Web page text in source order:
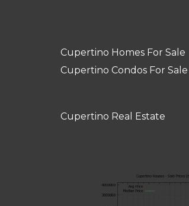
Cupertino Homes For Sale
Cupertino Condos For Sale
Cupertino Real Estate